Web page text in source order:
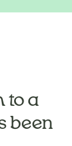
to a
been